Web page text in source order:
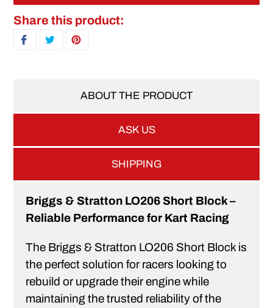
Adding product to your cart
Share this product:
SHARE ON FACEBOOK
TWEET ON TWITTER
ABOUT THE PRODUCT
ASK US
SHIPPING
Briggs & Stratton LO206 Short Block –
Reliable Performance for Kart Racing
The Briggs & Stratton LO206 Short Block is
the perfect solution for racers looking to
rebuild or upgrade their engine while
maintaining the trusted reliability of the